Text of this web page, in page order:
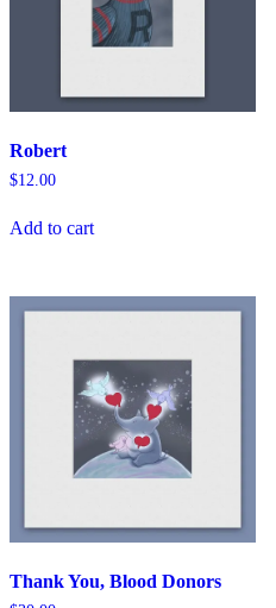
Robert
$12.00
Add to cart
Thank You, Blood Donors